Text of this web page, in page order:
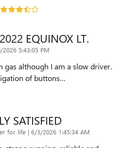
EQUINOX LT.
2026 5:43:05 PM
gas although I am a slow driver.
of buttons…
SATISFIED
for life | on
6/3/2026 1:45:34 AM